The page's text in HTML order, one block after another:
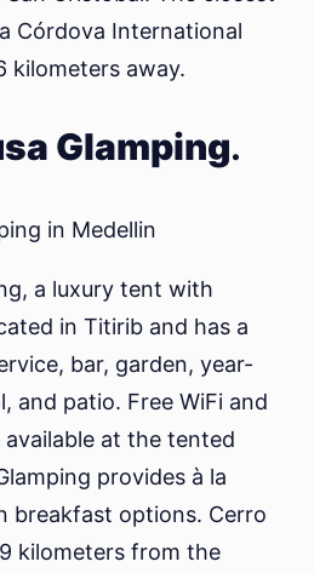
Córdova International
kilometers away.
Glamping.
a luxury tent with
in Titirib and has a
bar, garden, year-
and patio. Free WiFi and
at the tented
provides à la
breakfast options. Cerro
kilometers from the